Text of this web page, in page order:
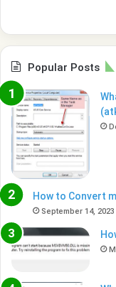
Popular Posts
How to Convert
September 14, 2023